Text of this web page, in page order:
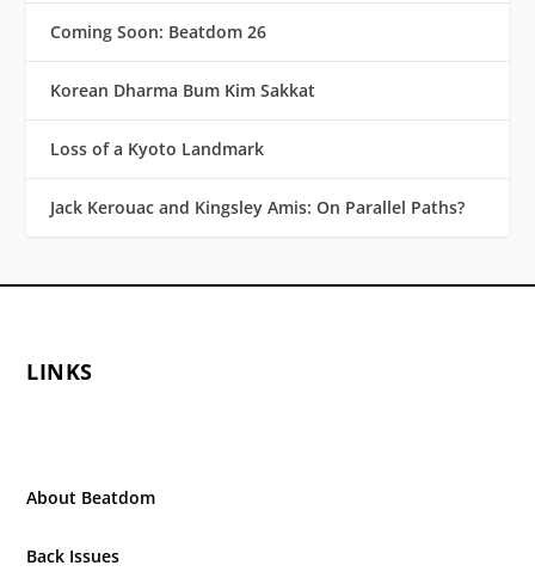
Coming Soon: Beatdom 26
Korean Dharma Bum Kim Sakkat
Loss of a Kyoto Landmark
Jack Kerouac and Kingsley Amis: On Parallel Paths?
LINKS
About Beatdom
Back Issues